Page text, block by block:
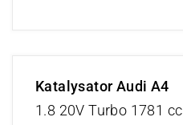
Katalysator Audi A4
1.8 20V Turbo 1781 cc